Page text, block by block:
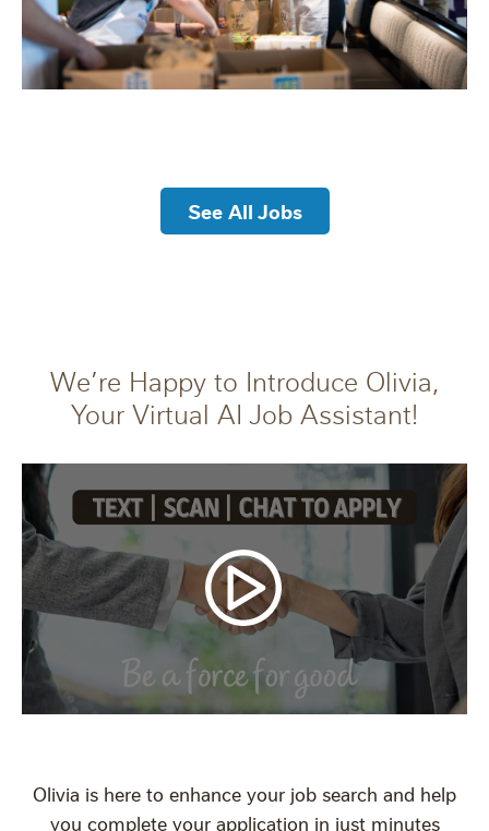
See All Jobs
We’re Happy to Introduce Olivia,
Your Virtual AI Job Assistant!
Olivia is here to enhance your job search and help
you complete your application in just minutes